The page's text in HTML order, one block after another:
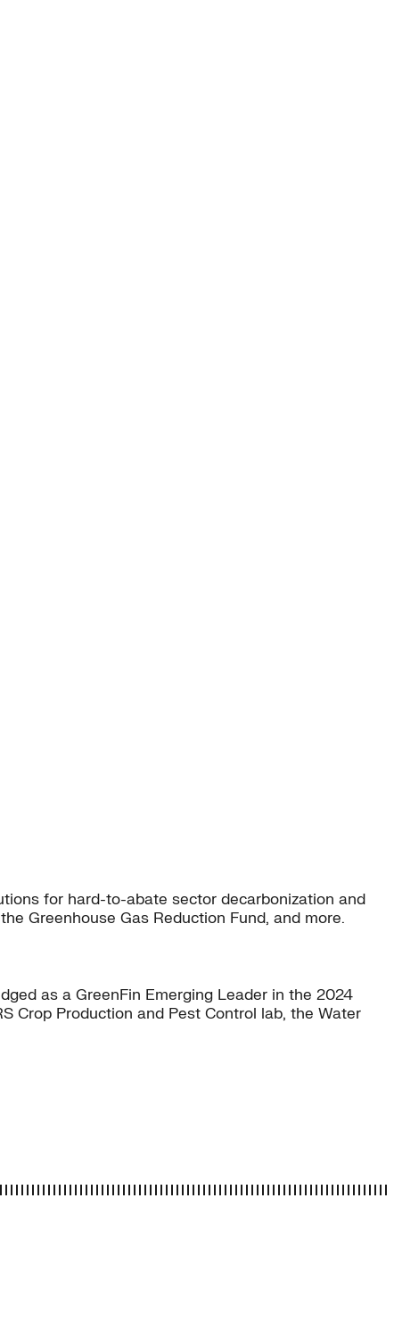
for hard-to-abate sector decarbonization and
Greenhouse Gas Reduction Fund, and more.
as a GreenFin Emerging Leader in the 2024
Crop Production and Pest Control lab, the Water